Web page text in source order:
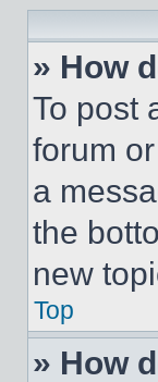
» How
To post
forum
a
the
new
Top
» How